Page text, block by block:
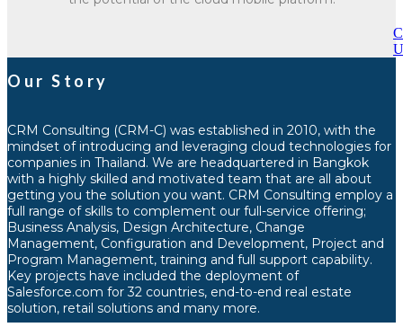
Our Story
CRM Consulting (CRM-C) was established in 2010, with the
mindset of introducing and leveraging cloud technologies for
companies in Thailand. We are headquartered in Bangkok
with a highly skilled and motivated team that are all about
getting you the solution you want. CRM Consulting employ a
full range of skills to complement our full-service offering;
Business Analysis, Design Architecture, Change
Management, Configuration and Development, Project and
Program Management, training and full support capability.
Key projects have included the deployment of
Salesforce.com for 32 countries, end-to-end real estate
solution, retail solutions and many more.